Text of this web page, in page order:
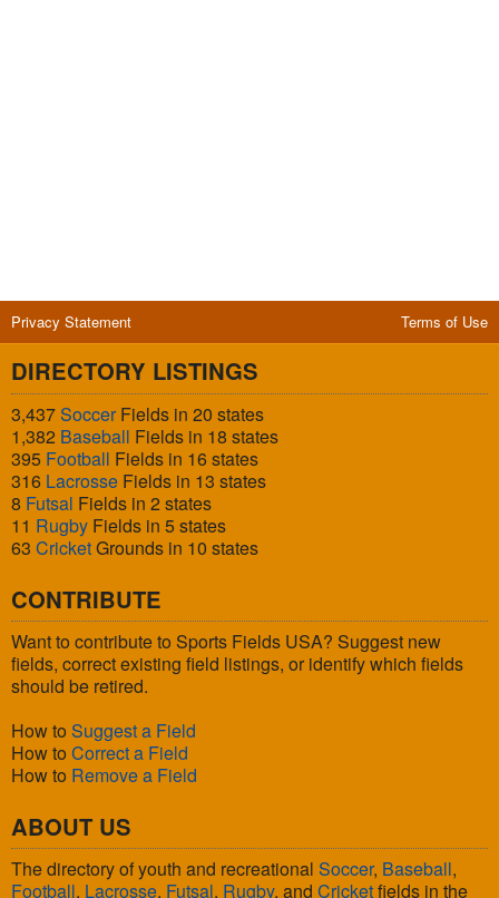
Privacy Statement Terms of Use
DIRECTORY LISTINGS
3,437SoccerFields in 20 states
1,382 Baseball Fields in 18 states
395 Football Fields in 16 states
316 Lacrosse Fields in 13 states
8 Futsal Fields in 2 states
11 Rugby Fields in 5 states
63 CricketGrounds in 10 states
CONTRIBUTE
Want to contribute to Sports Fields USA? Suggest new
fields, correct existing field listings, or identify which fields
should be retired.
How to Suggest a Field
How to Correct a Field
How to Remove a Field
ABOUT US
The directory of youth and recreational Soccer, Baseball,
Football, Lacrosse, Futsal, Rugby, and Cricketfields in the